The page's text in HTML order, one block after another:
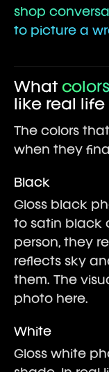
shop
to picture a
What
like real life
The colors
when they
Black
Gloss black
to satin black
person, they
reflects sky
them. The
photo here.
White
Gloss white